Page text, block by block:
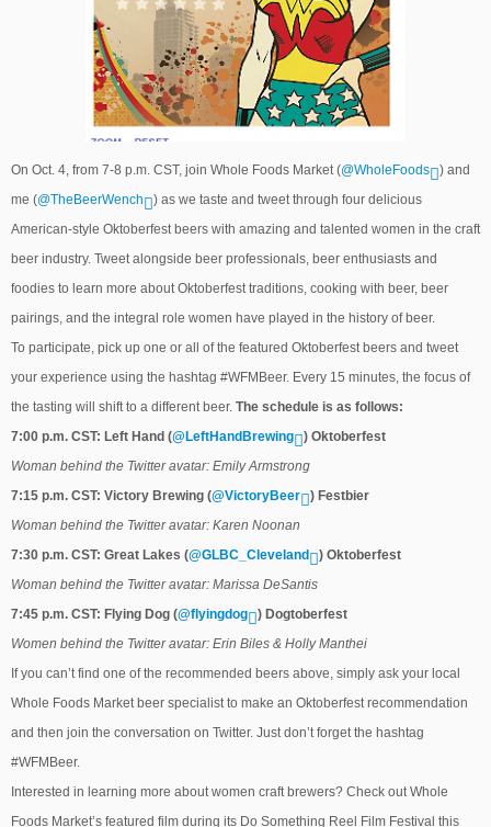
On Oct. 4, from 7-8 p.m. CST, join Whole Foods Market (@WholeFoods
) and
me (@TheBeerWench
) as we taste and tweet through four delicious
American-style Oktoberfest beers with amazing and talented women in the craft
beer industry. Tweet alongside beer professionals, beer enthusiasts and
foodies to learn more about Oktoberfest traditions, cooking with beer, beer
pairings, and the integral role women have played in the history of beer.
To participate, pick up one or all of the featured Oktoberfest beers and tweet
your experience using the hashtag #WFMBeer. Every 15 minutes, the focus of
the tasting will shift to a different beer. The schedule is as follows:
7:00 p.m. CST: Left Hand (@LeftHandBrewing
) Oktoberfest
Woman behind the Twitter avatar: Emily Armstrong
7:15 p.m. CST: Victory Brewing (@VictoryBeer
) Festbier
Woman behind the Twitter avatar: Karen Noonan
7:30 p.m. CST: Great Lakes (@GLBC_Cleveland
) Oktoberfest
Woman behind the Twitter avatar: Marissa DeSantis
7:45 p.m. CST: Flying Dog (@flyingdog
) Dogtoberfest
Women behind the Twitter avatar: Erin Biles & Holly Manthei
If you can’t find one of the recommended beers above, simply ask your local
Whole Foods Market beer specialist to make an Oktoberfest recommendation
and then join the conversation on Twitter. Just don’t forget the hashtag
#WFMBeer.
Interested in learning more about women craft brewers? Check out Whole
Foods Market’s featured film during its Do Something Reel Film Festival this